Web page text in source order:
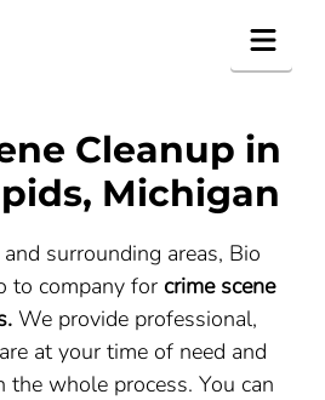
Cleanup in
Michigan
surrounding areas, Bio
to company for crime scene
We provide professional,
at your time of need and
the whole process. You can